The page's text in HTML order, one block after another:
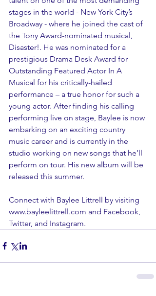
stages in the world - New York City’s
Broadway - where he joined the cast of
the Tony Award-nominated musical,
Disaster!. He was nominated for a
prestigious Drama Desk Award for
Outstanding Featured Actor In A
Musical for his critically-hailed
performance – a true honor for such a
young actor. After finding his calling
performing live on stage, Baylee is now
embarking on an exciting country
music career and is currently in the
studio working on new songs that he’ll
perform on tour. His new album will be
released this summer.
Connect with Baylee Littrell by visiting
www.bayleelittrell.com and Facebook
Twitter, and Instagram.